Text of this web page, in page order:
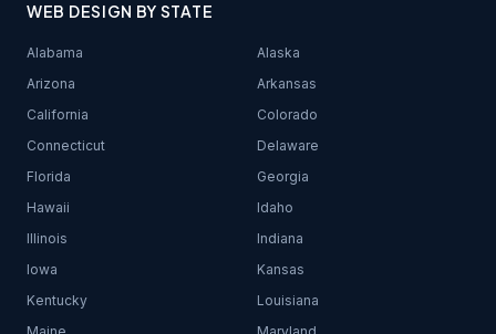
WEB DESIGN BY STATE
Alabama
Alaska
Arizona
Arkansas
California
Colorado
Connecticut
Delaware
Florida
Georgia
Hawaii
Idaho
Illinois
Indiana
Iowa
Kansas
Kentucky
Louisiana